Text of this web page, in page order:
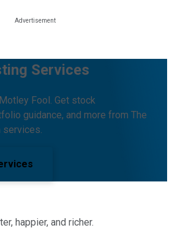
Services
Fool. Get stock
guidance, and more from The
services.
happier, and richer.